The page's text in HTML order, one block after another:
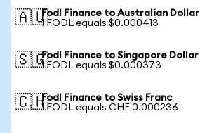
🇦🇺Fodl Finance to Australian Dollar
1 FODL equals $0.000413
🇸🇬Fodl Finance to Singapore Dollar
1 FODL equals $0.000373
🇨🇭Fodl Finance to Swiss Franc
1 FODL equals CHF 0.000236